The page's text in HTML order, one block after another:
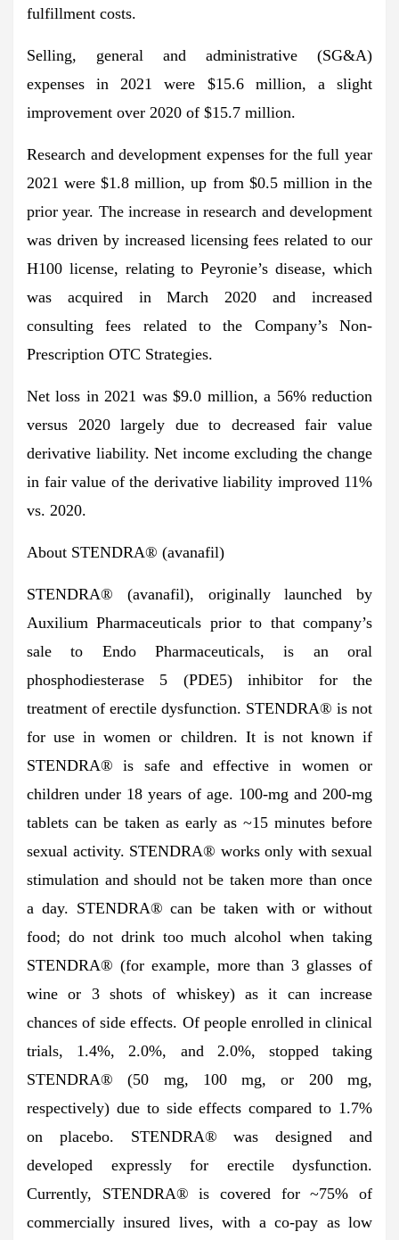
fulfillment costs.
Selling, general and administrative (SG&A)
expenses in 2021 were $15.6 million, a slight
improvement over 2020 of $15.7 million.
Research and development expenses for the full year
2021 were $1.8 million, up from $0.5 million in the
prior year. The increase in research and development
was driven by increased licensing fees related to our
H100 license, relating to Peyronie’s disease, which
was acquired in March 2020 and increased
consulting fees related to the Company’s Non-
Prescription OTC Strategies.
Net loss in 2021 was $9.0 million, a 56% reduction
versus 2020 largely due to decreased fair value
derivative liability. Net income excluding the change
in fair value of the derivative liability improved 11%
vs. 2020.
About STENDRA® (avanafil)
STENDRA® (avanafil), originally launched by
Auxilium Pharmaceuticals prior to that company’s
sale to Endo Pharmaceuticals, is an oral
phosphodiesterase 5 (PDE5) inhibitor for the
treatment of erectile dysfunction. STENDRA® is not
for use in women or children. It is not known if
STENDRA® is safe and effective in women or
children under 18 years of age. 100-mg and 200-mg
tablets can be taken as early as ~15 minutes before
sexual activity. STENDRA® works only with sexual
stimulation and should not be taken more than once
a day. STENDRA® can be taken with or without
food; do not drink too much alcohol when taking
STENDRA® (for example, more than 3 glasses of
wine or 3 shots of whiskey) as it can increase
chances of side effects. Of people enrolled in clinical
trials, 1.4%, 2.0%, and 2.0%, stopped taking
STENDRA® (50 mg, 100 mg, or 200 mg,
respectively) due to side effects compared to 1.7%
on placebo. STENDRA® was designed and
developed expressly for erectile dysfunction.
Currently, STENDRA® is covered for ~75% of
commercially insured lives, with a co-pay as low